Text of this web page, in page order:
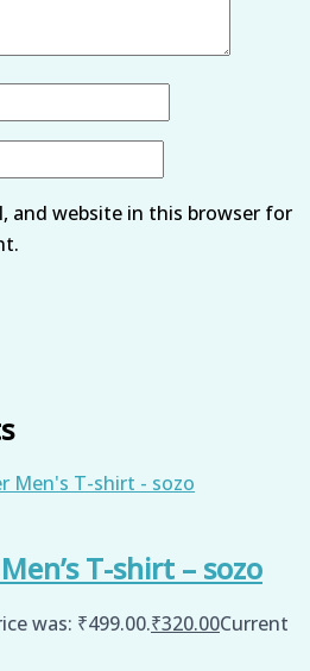
and website in this browser for
T-shirt – sozo
was: ₹499.00.₹320.00Current